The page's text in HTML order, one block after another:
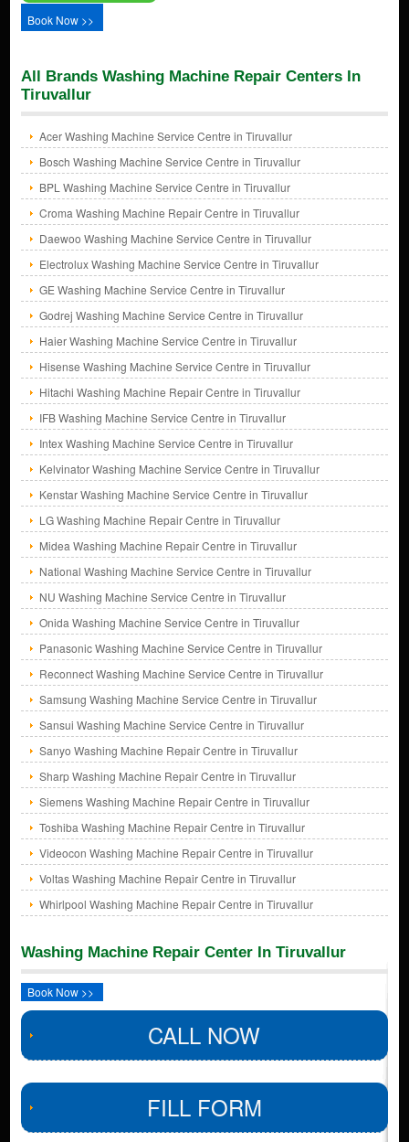
Book Now >>
All Brands Washing Machine Repair Centers In
Tiruvallur
Acer Washing Machine Service Centre in Tiruvallur
Bosch Washing Machine Service Centre in Tiruvallur
BPL Washing Machine Service Centre in Tiruvallur
Croma Washing Machine Repair Centre in Tiruvallur
Daewoo Washing Machine Service Centre in Tiruvallur
Electrolux Washing Machine Service Centre in Tiruvallur
GE Washing Machine Service Centre in Tiruvallur
Godrej Washing Machine Service Centre in Tiruvallur
Haier Washing Machine Service Centre in Tiruvallur
Hisense Washing Machine Service Centre in Tiruvallur
Hitachi Washing Machine Repair Centre in Tiruvallur
IFB Washing Machine Service Centre in Tiruvallur
Intex Washing Machine Service Centre in Tiruvallur
Kelvinator Washing Machine Service Centre in Tiruvallur
Kenstar Washing Machine Service Centre in Tiruvallur
LG Washing Machine Repair Centre in Tiruvallur
Midea Washing Machine Repair Centre in Tiruvallur
National Washing Machine Service Centre in Tiruvallur
NU Washing Machine Service Centre in Tiruvallur
Onida Washing Machine Service Centre in Tiruvallur
Panasonic Washing Machine Service Centre in Tiruvallur
Reconnect Washing Machine Service Centre in Tiruvallur
Samsung Washing Machine Service Centre in Tiruvallur
Sansui Washing Machine Service Centre in Tiruvallur
Sanyo Washing Machine Repair Centre in Tiruvallur
Sharp Washing Machine Repair Centre in Tiruvallur
Siemens Washing Machine Repair Centre in Tiruvallur
Toshiba Washing Machine Repair Centre in Tiruvallur
Videocon Washing Machine Repair Centre in Tiruvallur
Voltas Washing Machine Repair Centre in Tiruvallur
Whirlpool Washing Machine Repair Centre in Tiruvallur
Washing Machine Repair Center In Tiruvallur
Book Now >>
CALL NOW
FILL FORM